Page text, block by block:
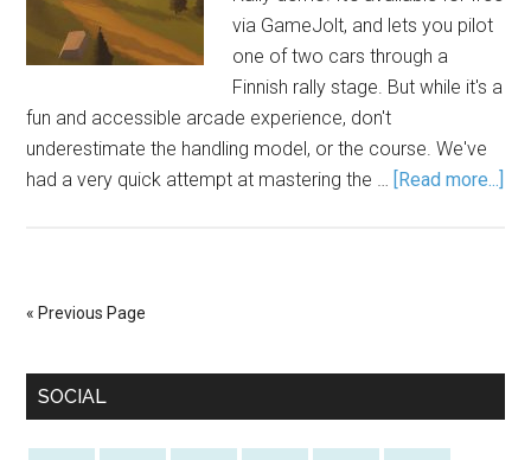
via GameJolt, and lets you pilot
one of two cars through a
Finnish rally stage. But while it's a
fun and accessible arcade experience, don't
underestimate the handling model, or the course. We've
had a very quick attempt at mastering the … [Read more...]
« Previous Page
SOCIAL